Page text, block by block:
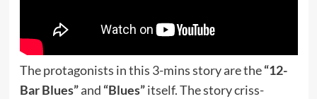
The protagonists in this 3-mins story are the“12-
Bar Blues”and “Blues”itself. The story criss-